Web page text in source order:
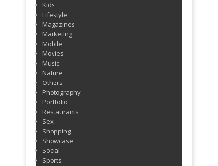
Kids
Lifestyle
Magazines
Marketing
Mobile
Movies
Music
Nature
Others
Photography
Portfolio
Restaurants
Sex
Shopping
Showcase
Social
Sports